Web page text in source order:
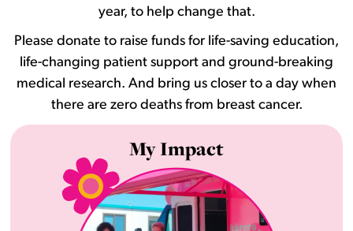
year, to help change that.
Please donate to raise funds for life-saving education,
life-changing patient support and ground-breaking
medical research. And bring us closer to a day when
there are zero deaths from breast cancer.
My Impact